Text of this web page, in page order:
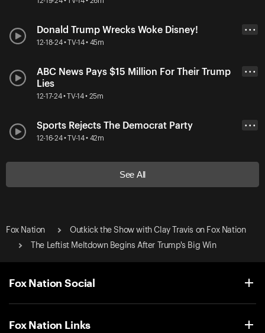
Donald Trump Wrecks Woke Disney!
12-18-24 • TV-14 • 45m
• • •
ABC News Pays $15 Million For Their Trump
Lies
12-17-24 • TV-14 • 25m
• • •
Sports Rejects The Democrat Party
12-16-24 • TV-14 • 42m
• • •
See All
Fox Nation
Outkick the Show with Clay Travis on Fox Nation
The Leftist Meltdown Begins After Trump's Big Win
Fox Nation Social
Fox Nation Links